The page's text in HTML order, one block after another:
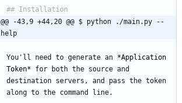
@@ -43,9 +44,20 @@ $ python ./main.py --
help
You'll need to generate an *Application
Token* for both the source and
destination servers, and pass the token